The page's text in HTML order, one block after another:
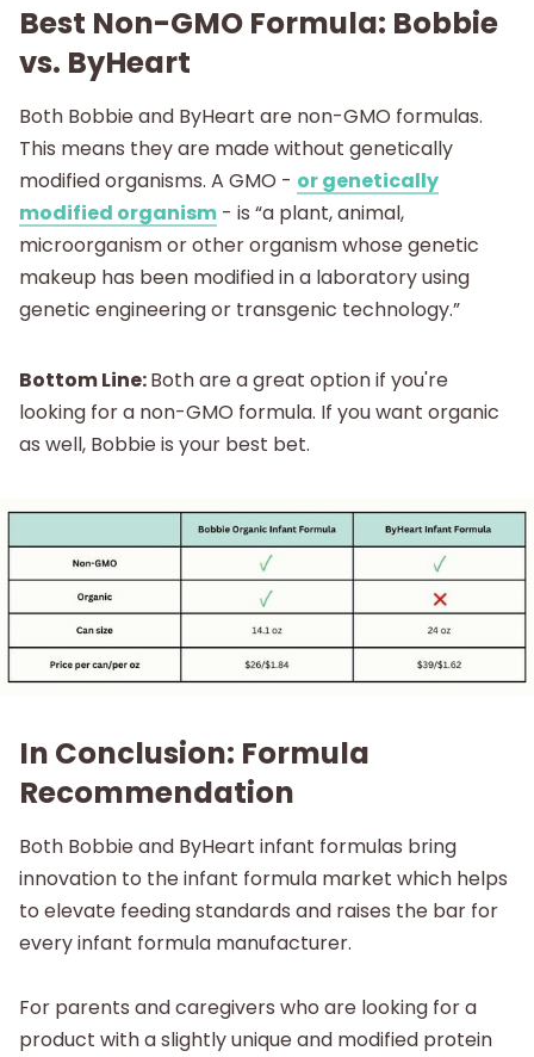
Best Non-GMO Formula: Bobbie
vs. ByHeart
Both Bobbie and ByHeart are non-GMO formulas.
This means they are made without genetically
modified organisms. A GMO - or genetically
modified organism - is “a plant, animal,
microorganism or other organism whose genetic
makeup has been modified in a laboratory using
genetic engineering or transgenic technology.”
Bottom Line:Both are a great option if you're
looking for a non-GMO formula. If you want organic
as well, Bobbie is your best bet.
In Conclusion: Formula
Recommendation
Both Bobbie and ByHeart infant formulas bring
innovation to the infant formula market which helps
to elevate feeding standards and raises the bar for
every infant formula manufacturer.
For parents and caregivers who are looking for a
product with a slightly unique and modified protein